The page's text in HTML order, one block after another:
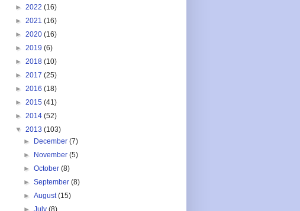
► 2022 (16)
► 2021 (16)
► 2020 (16)
► 2019 (6)
► 2018 (10)
► 2017 (25)
► 2016 (18)
► 2015 (41)
► 2014 (52)
▼ 2013 (103)
► December(7)
► November(5)
►October(8)
►September(8)
►August(15)
►July(8)